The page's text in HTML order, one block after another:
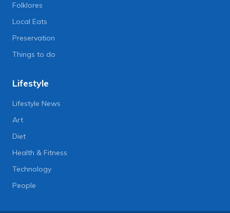
Folklores
Local Eats
Preservation
Things to do
Lifestyle
Lifestyle News
Art
Diet
Health & Fitness
Technology
People